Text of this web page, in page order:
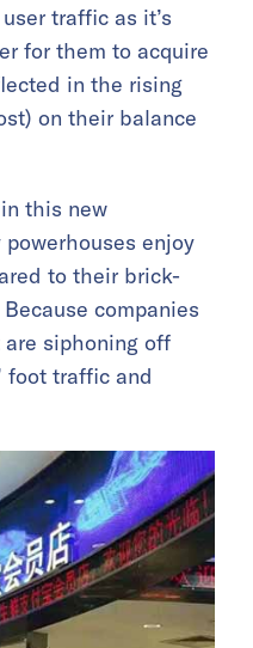
traffic as it’s
for them to acquire
in the rising
on their balance
this new
enjoy
to their brick-
companies
siphoning off
foot traffic and